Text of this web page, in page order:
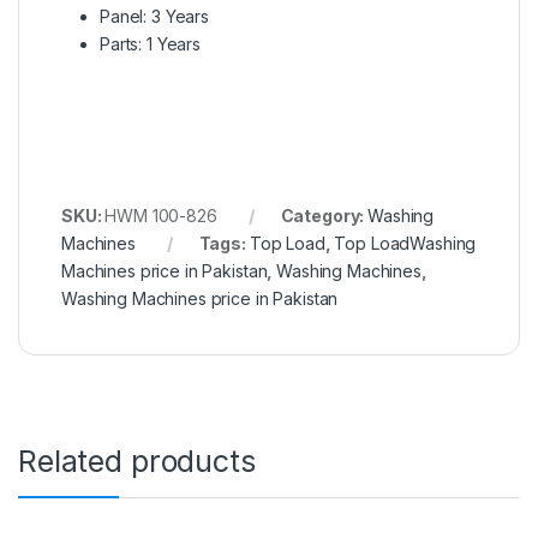
Panel: 3 Years
Parts: 1 Years
SKU:HWM 100-826 Category:Washing
Machines
Tags: Top Load Top LoadWashing
Machines price in Pakistan ,Washing Machines
Washing Machines price in Pakistan
Related products